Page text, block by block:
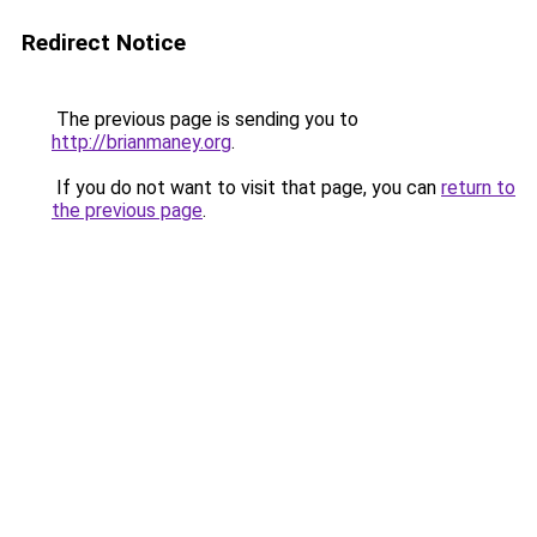
Redirect Notice
The previous page is sending you to
http://brianmaney.org.
If you do not want to visit that page, you can return to
the previous page.